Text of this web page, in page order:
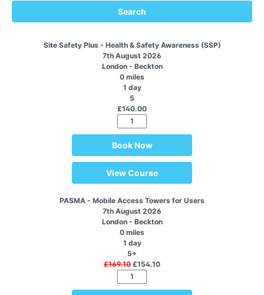
Search
Site Safety Plus - Health & Safety Awareness (SSP)
7th August 2026
London - Beckton
0 miles
1 day
5
£140.00
Book Now
View Course
PASMA - Mobile Access Towers for Users
7th August 2026
London - Beckton
0 miles
1 day
5+
£169.10 £154.10